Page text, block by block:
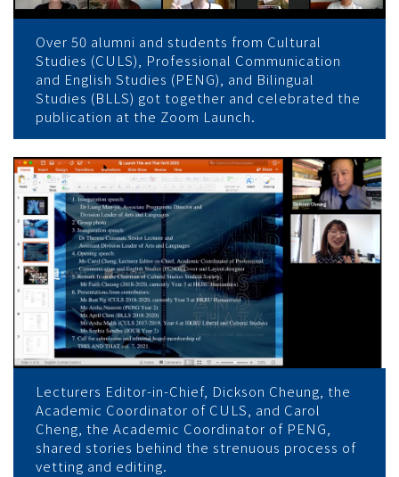
Over 50 alumni and students from Cultural
Studies (CULS), Professional Communication
and English Studies (PENG), and Bilingual
Studies (BLLS) got together and celebrated the
publication at the Zoom Launch.
Lecturers Editor-in-Chief, Dickson Cheung, the
Academic Coordinator of CULS, and Carol
Cheng, the Academic Coordinator of PENG,
shared stories behind the strenuous process of
vetting and editing.